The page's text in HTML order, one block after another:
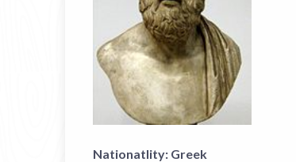
Nationatlity: Greek